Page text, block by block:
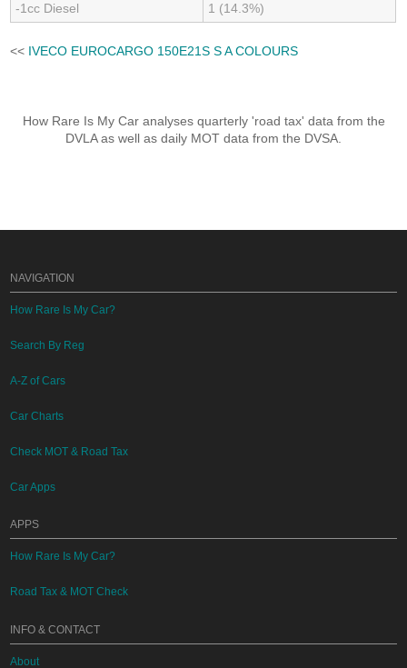
-1cc Diesel
1 (14.3%)
<< IVECO EUROCARGO 150E21S S A COLOURS
How Rare Is My Car analyses quarterly 'road tax' data from the
DVLA as well as daily MOT data from the DVSA.
NAVIGATION
How Rare Is My Car?
Search By Reg
A-Z of Cars
Car Charts
Check MOT & Road Tax
Car Apps
APPS
How Rare Is My Car?
Road Tax & MOT Check
INFO & CONTACT
About